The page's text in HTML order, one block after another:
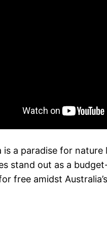
is a paradise for
stand out as a
free amidst